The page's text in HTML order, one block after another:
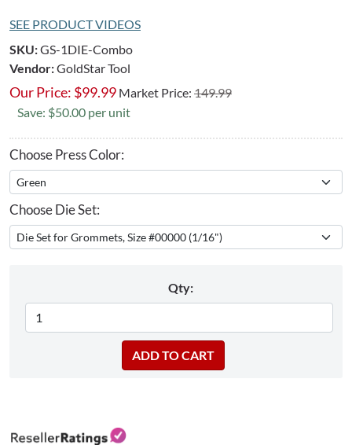
SEE PRODUCT VIDEOS
SKU:GS-1DIE-Combo
Vendor:GoldStar Tool
Our Price: $99.99 Market Price: 149.99
Save: $50.00 per unit
Choose Press Color:
Choose Die Set:
Qty: